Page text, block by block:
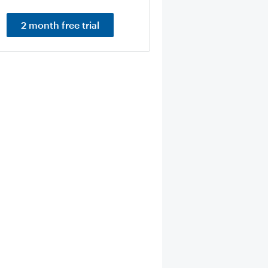
2 month free trial